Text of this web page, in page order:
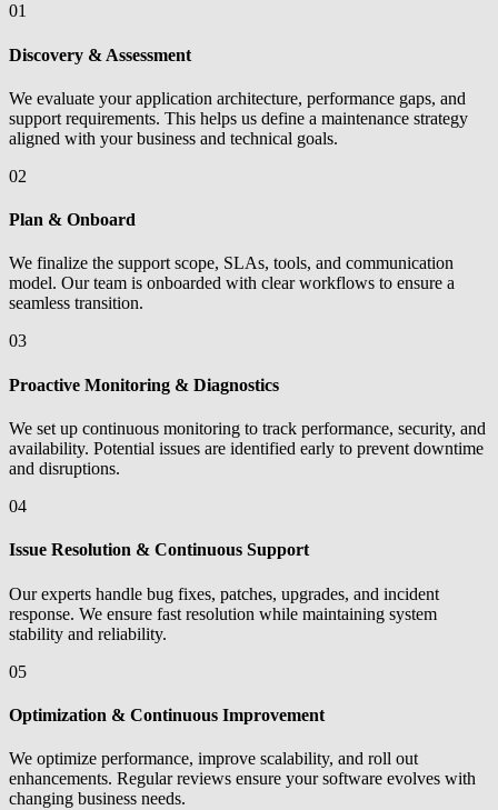
01
Discovery & Assessment
We evaluate your application architecture, performance gaps, and
support requirements. This helps us define a maintenance strategy
aligned with your business and technical goals.
02
Plan & Onboard
We finalize the support scope, SLAs, tools, and communication
model. Our team is onboarded with clear workflows to ensure a
seamless transition.
03
Proactive Monitoring & Diagnostics
We set up continuous monitoring to track performance, security, and
availability. Potential issues are identified early to prevent downtime
and disruptions.
04
Issue Resolution & Continuous Support
Our experts handle bug fixes, patches, upgrades, and incident
response. We ensure fast resolution while maintaining system
stability and reliability.
05
Optimization & Continuous Improvement
We optimize performance, improve scalability, and roll out
enhancements. Regular reviews ensure your software evolves with
changing business needs.